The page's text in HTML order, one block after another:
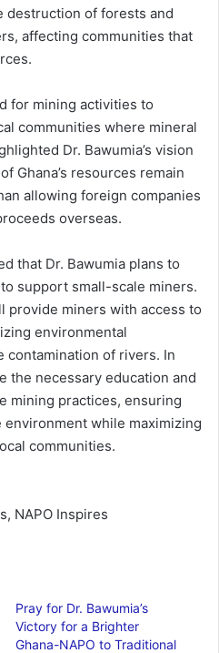
destruction of forests and
affecting communities that
for mining activities to
communities where mineral
Dr. Bawumia’s vision
Ghana’s resources remain
allowing foreign companies
overseas.
that Dr. Bawumia plans to
support small-scale miners.
provide miners with access to
environmental
of rivers. In
the necessary education and
mining practices, ensuring
while maximizing
communities.
NAPO Inspires
Pray for Dr. Bawumia’s
Victory for a Brighter
Ghana-NAPO to Traditional